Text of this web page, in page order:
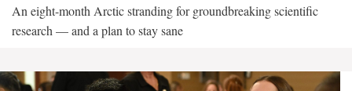
An eight-month Arctic stranding for groundbreaking scientific
research — and a plan to stay sane